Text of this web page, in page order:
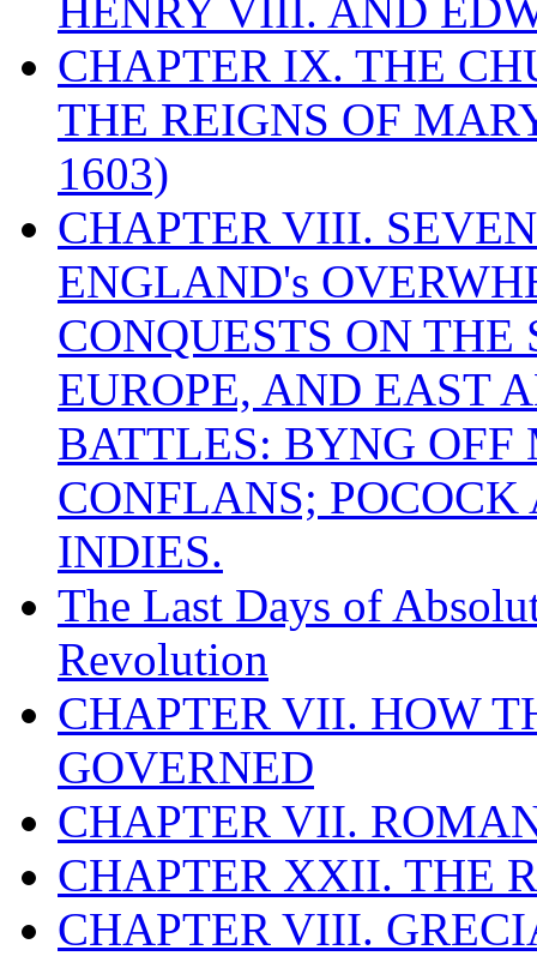
HENRY VIII. AND
CHAPTER IX. THE
THE REIGNS OF
1603)
CHAPTER VIII.
ENGLAND's
CONQUESTS ON
EUROPE, AND EAST
BATTLES: BYNG
CONFLANS;
INDIES.
The Last Days of
Revolution
CHAPTER VII. HOW
GOVERNED
CHAPTER VII.
CHAPTER XXII. THE
CHAPTER VIII.